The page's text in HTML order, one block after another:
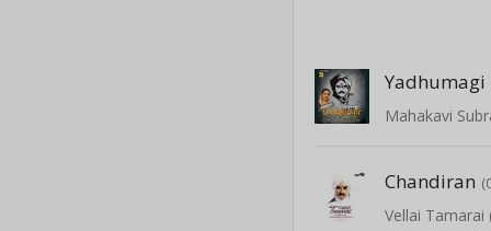
Yadhumagi
Chandiran
Vellai Tamarai